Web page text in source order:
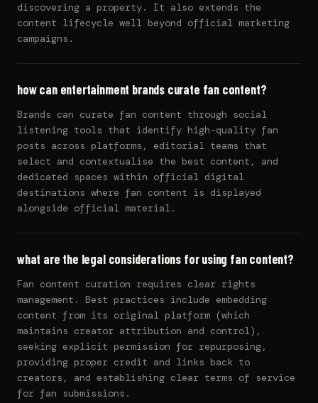
discovering a property. It also extends the
content lifecycle well beyond official marketing
campaigns.
how can entertainment brands curate fan content?
Brands can curate fan content through social
listening tools that identify high-quality fan
posts across platforms, editorial teams that
select and contextualise the best content, and
dedicated spaces within official digital
destinations where fan content is displayed
alongside official material.
what are the legal considerations for using fan content?
Fan content curation requires clear rights
management. Best practices include embedding
content from its original platform (which
maintains creator attribution and control),
seeking explicit permission for repurposing,
providing proper credit and links back to
creators, and establishing clear terms of service
for fan submissions.